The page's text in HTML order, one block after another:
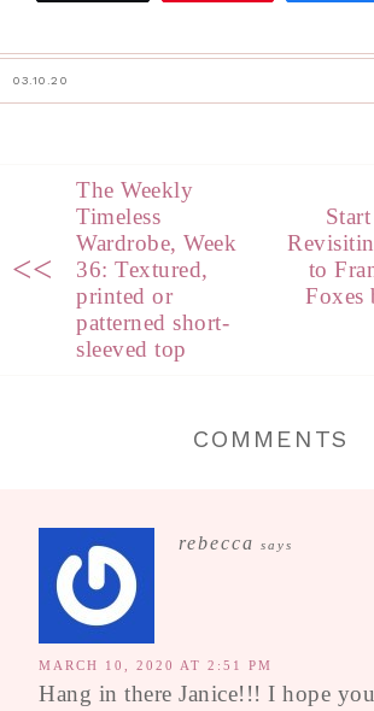
03.10.20
<<
The Weekly
Timeless
Wardrobe, Week
36: Textured,
printed or
patterned short-
sleeved top
to
Foxes
COMMENTS
rebecca says
MARCH 10, 2020 AT 2:51 PM
Hang in there Janice!!! I hope